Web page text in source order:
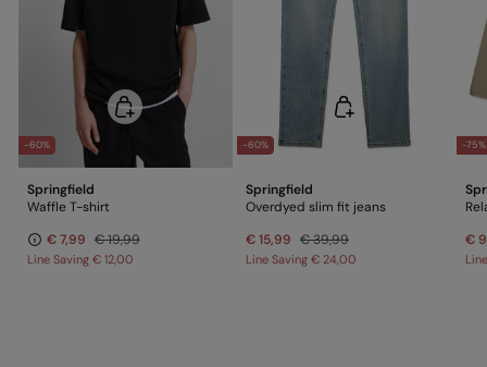
-60%
Springfield
Waffle T-shirt
€ 7,99 € 19,99
Line Saving € 12,00
-60%
Springfield
Overdyed slim fit jeans
€ 15,99 € 39,99
Line Saving€ 24,00
-75%
€